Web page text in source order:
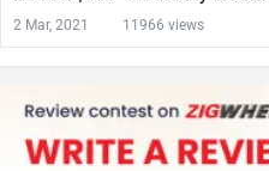
2 Mar, 2021 11966 views